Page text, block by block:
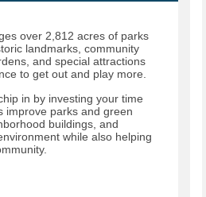
over 2,812 acres of parks
landmarks, community
and special attractions
to get out and play more.
in by investing your time
improve parks and green
buildings, and
while also helping